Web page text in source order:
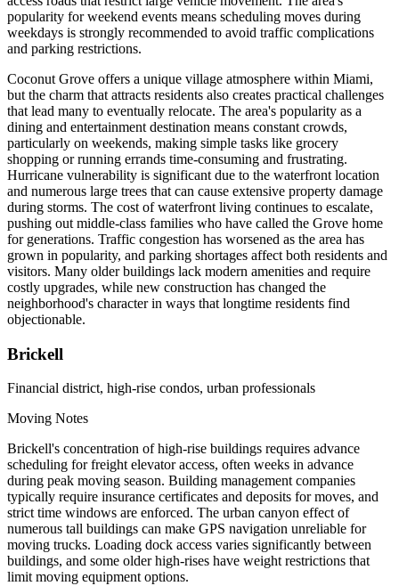
popularity for weekend events means scheduling moves during
weekdays is strongly recommended to avoid traffic complications
and parking restrictions.
Coconut Grove offers a unique village atmosphere within Miami,
but the charm that attracts residents also creates practical challenges
that lead many to eventually relocate. The area's popularity as a
dining and entertainment destination means constant crowds,
particularly on weekends, making simple tasks like grocery
shopping or running errands time-consuming and frustrating.
Hurricane vulnerability is significant due to the waterfront location
and numerous large trees that can cause extensive property damage
during storms. The cost of waterfront living continues to escalate,
pushing out middle-class families who have called the Grove home
for generations. Traffic congestion has worsened as the area has
grown in popularity, and parking shortages affect both residents and
visitors. Many older buildings lack modern amenities and require
costly upgrades, while new construction has changed the
neighborhood's character in ways that longtime residents find
objectionable.
Brickell
Financial district, high-rise condos, urban professionals
Moving Notes
Brickell's concentration of high-rise buildings requires advance
scheduling for freight elevator access, often weeks in advance
during peak moving season. Building management companies
typically require insurance certificates and deposits for moves, and
strict time windows are enforced. The urban canyon effect of
numerous tall buildings can make GPS navigation unreliable for
moving trucks. Loading dock access varies significantly between
buildings, and some older high-rises have weight restrictions that
limit moving equipment options.